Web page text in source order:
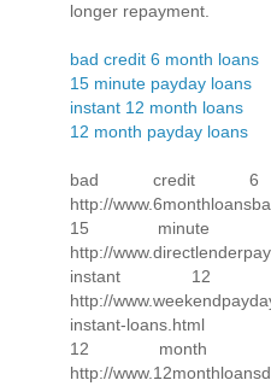
longer repayment.
bad credit 6 month loans
15 minute payday loans
instant 12 month loans
12 month payday loans
bad credit
http://
15 minute
http://
instant 12
http://
instant-loans.html
12 month
http://